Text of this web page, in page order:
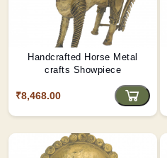
Handcrafted Horse Metal
crafts Showpiece
₹8,468.00